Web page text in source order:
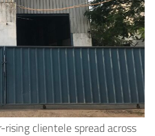
clientele spread across